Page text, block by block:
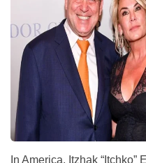
In America, Itzhak